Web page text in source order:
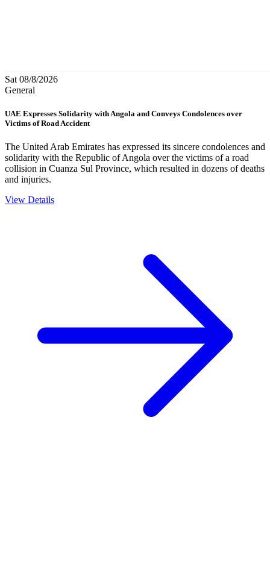
Sat 08/8/2026
General
UAE Expresses Solidarity with Angola and Conveys Condolences over
Victims of Road Accident
The United Arab Emirates has expressed its sincere condolences and
solidarity with the Republic of Angola over the victims of a road
collision in Cuanza Sul Province, which resulted in dozens of deaths
and injuries.
View Details